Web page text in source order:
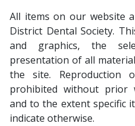
All items on our website
District Dental Society.
and graphics, the
presentation of all
the site. Reproduction
prohibited without prior
and to the extent specific
indicate otherwise.